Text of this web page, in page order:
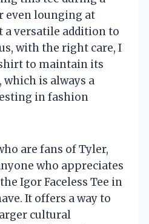
even lounging at
a versatile addition to
with the right care, I
to maintain its
which is always a
in fashion
are fans of Tyler,
who appreciates
Igor Faceless Tee in
It offers a way to
cultural